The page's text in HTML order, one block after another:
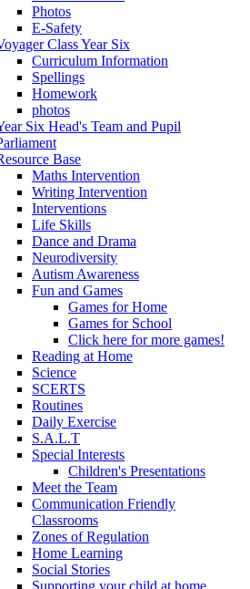
Photos
E-Safety
Class Year Six
Curriculum Information
Spellings
Homework
photos
Six Head's Team and Pupil
Base
Maths Intervention
Writing Intervention
Interventions
Life Skills
Dance and Drama
Neurodiversity
Autism Awareness
Fun and Games
Games for Home
Games for School
Click here for more games!
Reading at Home
Science
SCERTS
Routines
Daily Exercise
S.A.L.T
Special Interests
Children's Presentations
Meet the Team
Communication Friendly
Classrooms
Zones of Regulation
Home Learning
Social Stories